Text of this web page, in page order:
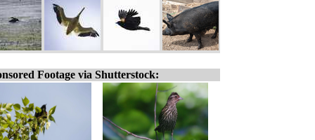
Footage via Shutterstock: